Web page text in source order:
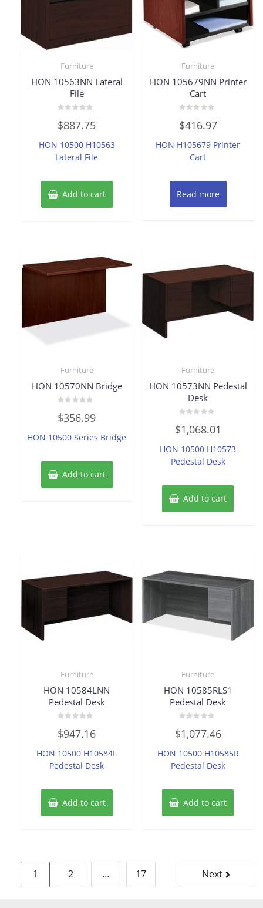
Furniture
HON 10563NN Lateral
File
0
out
5
$887.75
HON 10500 H10563
Lateral File
Add to cart
Furniture
HON 105679NN Printer
Cart
0
out
5
$416.97
HON H105679 Printer
Cart
Read more
Furniture
HON 10570NN Bridge
0
out
5
$356.99
HON 10500 Series Bridge
Add to cart
Furniture
HON 10573NN Pedestal
Desk
0
out
5
$1,068.01
HON 10500 H10573
Pedestal Desk
Add to cart
Furniture
HON 10584LNN
Pedestal Desk
0
out
5
$947.16
HON 10500 H10584L
Pedestal Desk
Add to cart
Furniture
HON 10585RLS1
Pedestal Desk
0
out
5
$1,077.46
HON 10500 H10585R
Pedestal Desk
Add to cart
Posts
pagination
1 2 … 17 Next